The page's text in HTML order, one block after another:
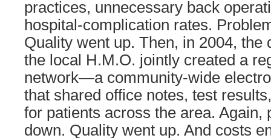
practices, unnecessary back
hospital-complication rates.
Quality went up. Then, in 2004, the
the local H.M.O. jointly created a
network—a community-wide
that shared office notes, test
for patients across the area. Again,
down. Quality went up. And costs